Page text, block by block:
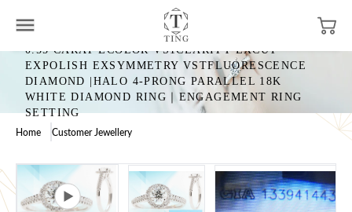
0.55 CARAT ECOLOR VS1CLARITY EXCUT
EXPOLISH EXSYMMETRY VSTFLUORESCENCE
DIAMOND |HALO 4-PRONG PARALLEL 18K
WHITE DIAMOND RING｜ENGAGEMENT RING
SETTING
Home Customer Jewellery